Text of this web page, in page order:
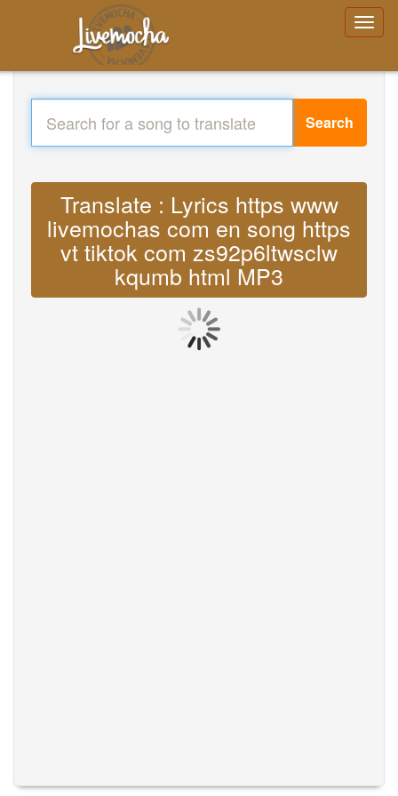
Search
Translate : Lyrics https www
livemochas com en song https
vt tiktok com zs92p6ltwsclw
kqumb html MP3